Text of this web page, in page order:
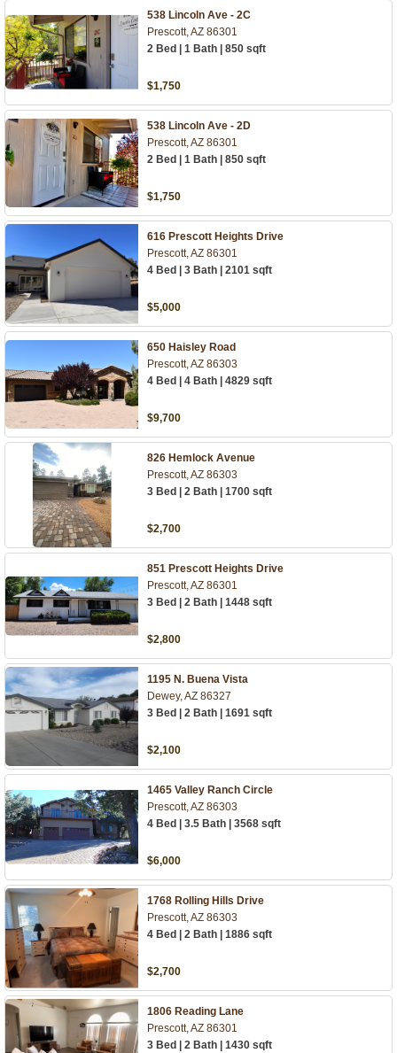
538 Lincoln Ave - 2C
Prescott, AZ 86301
2 Bed | 1 Bath | 850 sqft
$1,750
538 Lincoln Ave - 2D
Prescott, AZ 86301
2 Bed | 1 Bath | 850 sqft
$1,750
616 Prescott Heights Drive
Prescott, AZ 86301
4 Bed | 3 Bath | 2101 sqft
$5,000
650 Haisley Road
Prescott, AZ 86303
4 Bed | 4 Bath | 4829 sqft
$9,700
826 Hemlock Avenue
Prescott, AZ 86303
3 Bed | 2 Bath | 1700 sqft
$2,700
851 Prescott Heights Drive
Prescott, AZ 86301
3 Bed | 2 Bath | 1448 sqft
$2,800
1195 N. Buena Vista
Dewey, AZ 86327
3 Bed | 2 Bath | 1691 sqft
$2,100
1465 Valley Ranch Circle
Prescott, AZ 86303
4 Bed | 3.5 Bath | 3568 sqft
$6,000
1768 Rolling Hills Drive
Prescott, AZ 86303
4 Bed | 2 Bath | 1886 sqft
$2,700
1806 Reading Lane
Prescott, AZ 86301
3 Bed | 2 Bath | 1430 sqft